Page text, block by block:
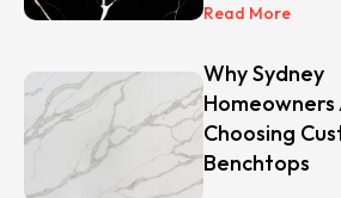
Read More
Why Sydney
Homeowners
Choosing
Benchtops